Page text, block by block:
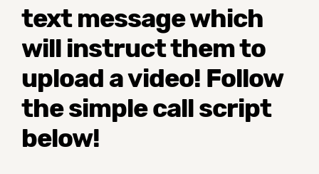
text message which
will instruct them to
upload a video! Follow
the simple call script
below!